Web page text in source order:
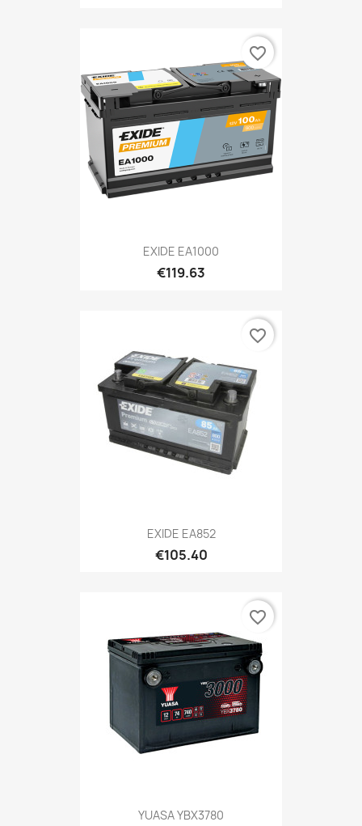
EXIDE EA1000
€119.63
favorite_border
EXIDE EA852
€105.40
favorite_border
YUASA YBX3780
favorite_border